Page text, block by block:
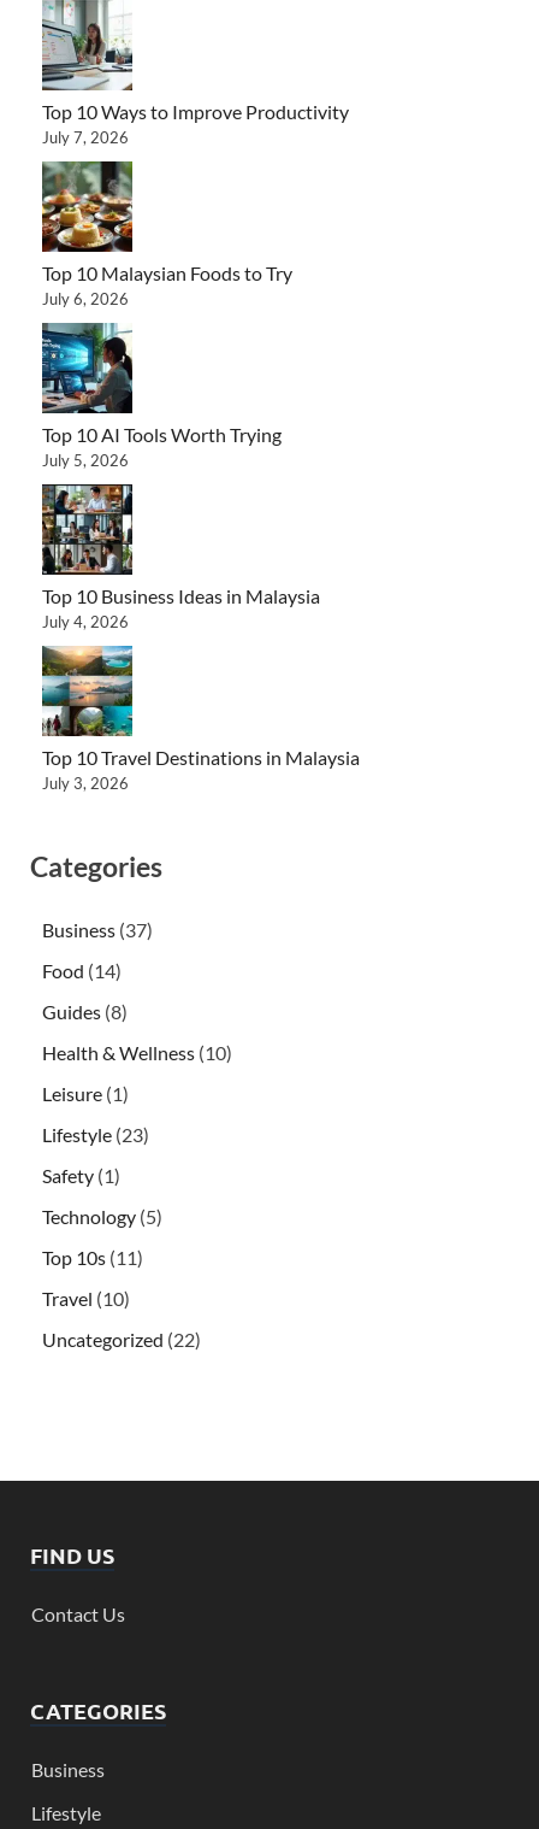
Top 10 Ways to Improve Productivity
July 7, 2026
Top 10 Malaysian Foods to Try
July 6, 2026
Top 10 AI Tools Worth Trying
July 5, 2026
Top 10 Business Ideas in Malaysia
July 4, 2026
Top 10 Travel Destinations in Malaysia
July 3, 2026
Categories
Business (37)
Food (14)
Guides (8)
Health & Wellness (10)
Leisure (1)
Lifestyle (23)
Safety (1)
Technology (5)
Top 10s (11)
Travel (10)
Uncategorized (22)
FIND US
Contact Us
CATEGORIES
Business
Lifestyle